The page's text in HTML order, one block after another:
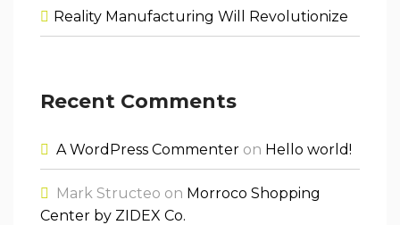
Reality Manufacturing Will Revolutionize
Recent Comments
A WordPress Commenter on Hello world!
Mark Structeo on Morroco Shopping
Center by ZIDEX Co.